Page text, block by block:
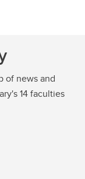
of news and
14 faculties